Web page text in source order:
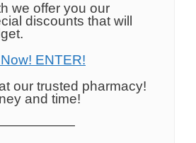
we offer you our
discounts that will
ENTER!
our trusted pharmacy!
and time!